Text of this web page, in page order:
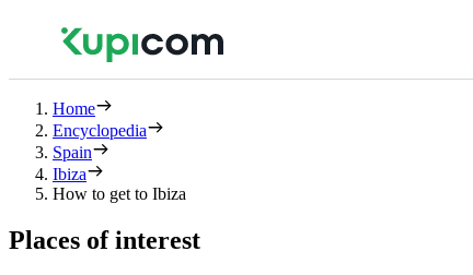
Home
Encyclopedia
Spain
Ibiza
How to get to Ibiza
Places of interest